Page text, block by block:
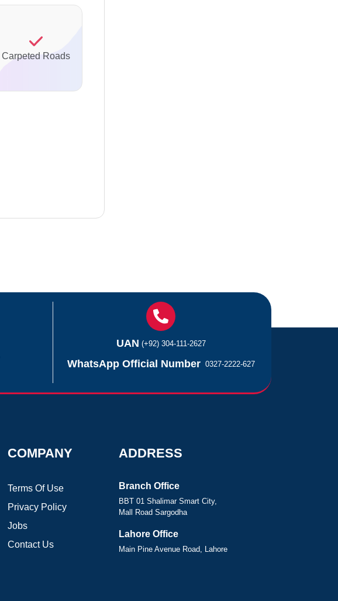
Carpeted Roads
UAN (+92) 304-111-2627
WhatsApp Official Number 0327-2222-627
COMPANY
Terms Of Use
Privacy Policy
Jobs
Contact Us
ADDRESS
Branch Office
BBT 01 Shalimar Smart City,
Mall Road Sargodha
Lahore Office
Main Pine Avenue Road, Lahore